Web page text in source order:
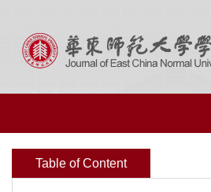
Table of Content